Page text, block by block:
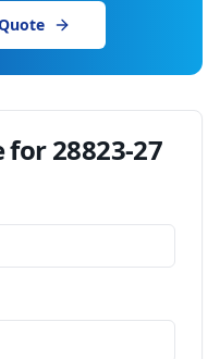
for28823-27